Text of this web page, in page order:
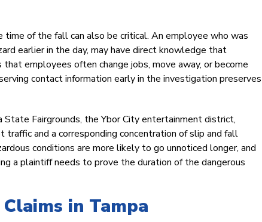
of the fall can also be critical. An employee who was
earlier in the day, may have direct knowledge that
employees often change jobs, move away, or become
contact information early in the investigation preserves
State Fairgrounds, the Ybor City entertainment district,
and a corresponding concentration of slip and fall
conditions are more likely to go unnoticed longer, and
a plaintiff needs to prove the duration of the dangerous
in Tampa